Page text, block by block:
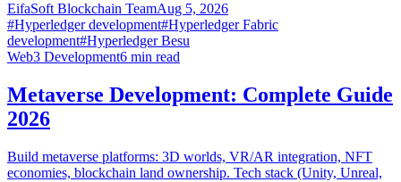
EifaSoft Blockchain TeamAug 5, 2026
#Hyperledger development#Hyperledger Fabric
development#Hyperledger Besu
Web3 Development6 min read
Metaverse Development: Complete Guide
2026
Build metaverse platforms: 3D worlds, VR/AR integration, NFT
economies, blockchain land ownership. Tech stack (Unity, Unreal,